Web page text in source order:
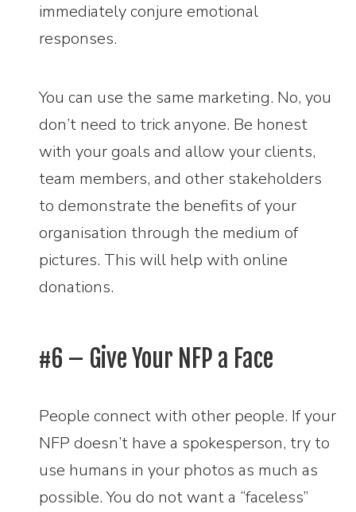
immediately conjure emotional
responses.
You can use the same marketing. No, you
don’t need to trick anyone. Be honest
with your goals and allow your clients,
team members, and other stakeholders
to demonstrate the benefits of your
organisation through the medium of
pictures. This will help with online
donations.
#6 – Give Your NFP a Face
People connect with other people. If your
NFP doesn’t have a spokesperson, try to
use humans in your photos as much as
possible. You do not want a “faceless”